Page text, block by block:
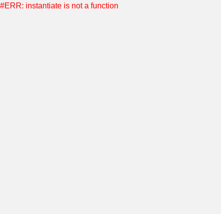
#ERR: instantiate is not a function